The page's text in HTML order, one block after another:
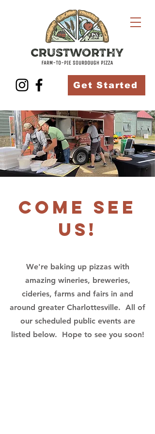
Get Started
Come see
us!
We're baking up pizzas with
amazing wineries, breweries,
cideries, farms and fairs in and
around greater Charlottesville. All of
our scheduled public events are
listed below. Hope to see you soon!